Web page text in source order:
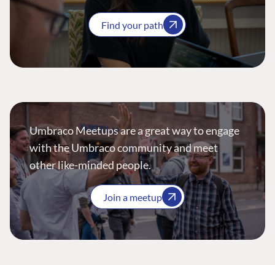
Find your path
Umbraco Meetups are a great way to engage
with the Umbraco community and meet
other like-minded people.
Join a meetup